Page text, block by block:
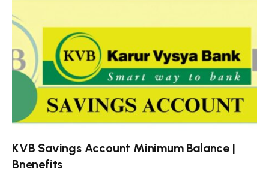
KVB Savings Account Minimum Balance |
Bnenefits